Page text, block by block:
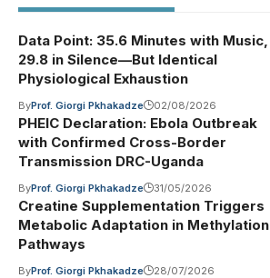
Data Point: 35.6 Minutes with Music,
29.8 in Silence—But Identical
Physiological Exhaustion
ByProf. Giorgi Pkhakadze 02/08/2026
PHEIC Declaration: Ebola Outbreak
with Confirmed Cross-Border
Transmission DRC-Uganda
ByProf. Giorgi Pkhakadze 31/05/2026
Creatine Supplementation Triggers
Metabolic Adaptation in Methylation
Pathways
ByProf. Giorgi Pkhakadze 28/07/2026